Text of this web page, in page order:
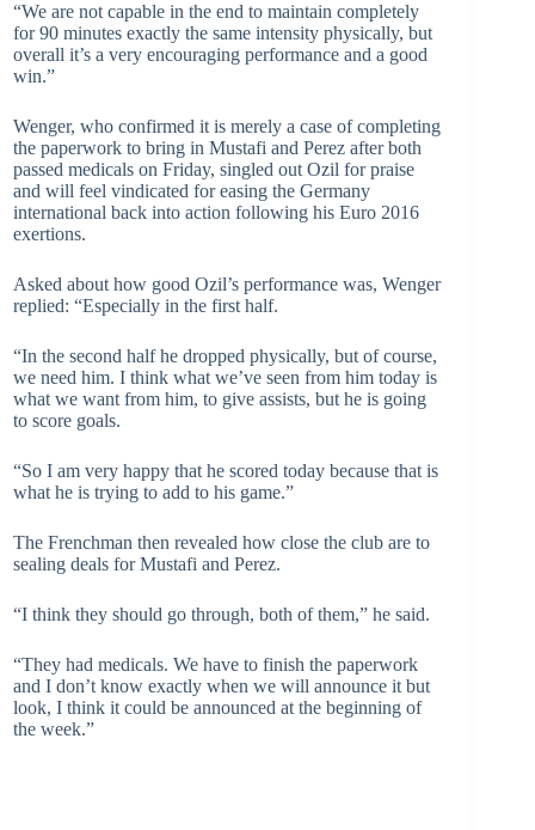
“We are not capable in the end to maintain completely
for 90 minutes exactly the same intensity physically, but
overall it’s a very encouraging performance and a good
win.”
Wenger, who confirmed it is merely a case of completing
the paperwork to bring in Mustafi and Perez after both
passed medicals on Friday, singled out Ozil for praise
and will feel vindicated for easing the Germany
international back into action following his Euro 2016
exertions.
Asked about how good Ozil’s performance was, Wenger
replied: “Especially in the first half.
“In the second half he dropped physically, but of course,
we need him. I think what we’ve seen from him today is
what we want from him, to give assists, but he is going
to score goals.
“So I am very happy that he scored today because that is
what he is trying to add to his game.”
The Frenchman then revealed how close the club are to
sealing deals for Mustafi and Perez.
“I think they should go through, both of them,” he said.
“They had medicals. We have to finish the paperwork
and I don’t know exactly when we will announce it but
look, I think it could be announced at the beginning of
the week.”